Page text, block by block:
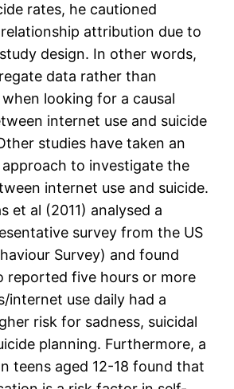
rates, he cautioned
attribution due to
design. In other words,
data rather than
looking for a causal
internet use and suicide
studies have taken an
approach to investigate the
internet use and suicide.
et al (2011) analysed a
survey from the US
Survey) and found
reported five hours or more
internet use daily had a
risk for sadness, suicidal
planning. Furthermore, a
teens aged 12-18 found that